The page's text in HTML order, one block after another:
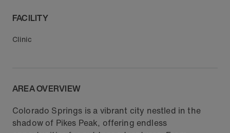
FACILITY
Clinic
AREA OVERVIEW
Colorado Springs is a vibrant city nestled in the
shadow of Pikes Peak, offering endless